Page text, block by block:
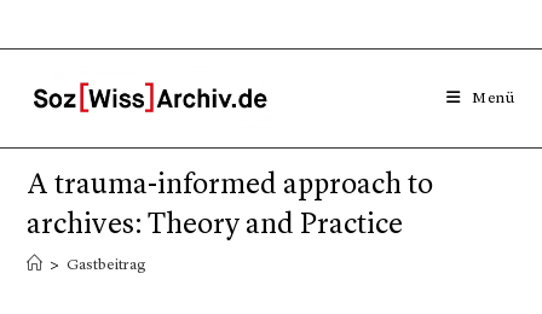
Menü
A trauma-informed approach to
archives: Theory and Practice
> Gastbeitrag